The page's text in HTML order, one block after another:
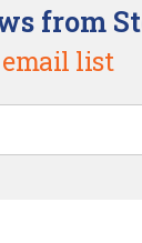
from
list